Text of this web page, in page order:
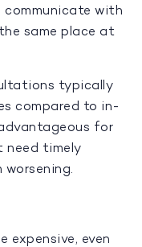
communicate with
same place at
typically
compared to in-
for
need timely
expensive, even